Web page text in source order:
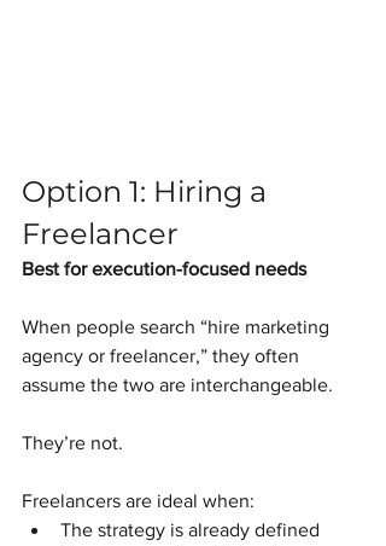
Option 1: Hiring a
Freelancer
Best for execution-focused needs
When people search “hire marketing
agency or freelancer,” they often
assume the two are interchangeable.
They’re not.
Freelancers are ideal when:
The strategy is already defined